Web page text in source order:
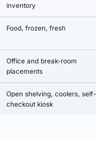
inventory
Food, frozen, fresh
Office and break-room
placements
Open shelving, coolers, self-
checkout kiosk